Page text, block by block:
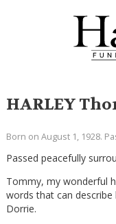
HARLEY
Born on August 1, 1928.
Passed peacefully
Tommy, my wonderful
words that can
Dorrie.